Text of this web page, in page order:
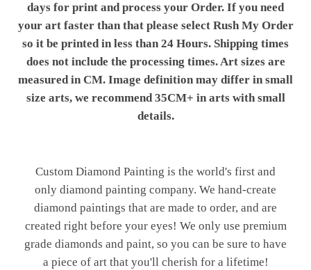
days for print and process your Order. If you need
your art faster than that please select Rush My Order
so it be printed in less than 24 Hours. Shipping times
does not include the processing times. Art sizes are
measured in CM. Image definition may differ in small
size arts, we recommend 35CM+ in arts with small
details.
Custom Diamond Painting is the world's first and
only diamond painting company. We hand-create
diamond paintings that are made to order, and are
created right before your eyes! We only use premium
grade diamonds and paint, so you can be sure to have
a piece of art that you'll cherish for a lifetime!